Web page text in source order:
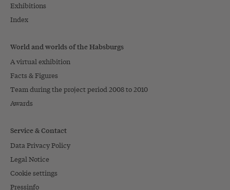
Exhibitions
Index
World and worlds of the Habsburgs
A virtual exhibition
Facts & Figures
Team during the project period 2008 to 2010
Awards
Service & Contact
Data Privacy Policy
Legal Notice
Cookie settings
Pressinfo